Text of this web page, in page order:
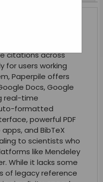
who want a fast,
organize papers,
citations across
for users working
Paperpile offers
Docs, Google
real-time
formatted
powerful PDF
and BibTeX
to scientists who
like Mendeley
While it lacks some
of legacy reference